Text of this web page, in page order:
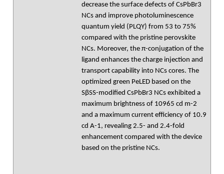
decrease the surface defects of CsPbBr3
NCs and improve photoluminescence
quantum yield (PLQY) from 53 to 75%
compared with the pristine perovskite
NCs. Moreover, the π-conjugation of the
ligand enhances the charge injection and
transport capability into NCs cores. The
optimized green PeLED based on the
SβSS-modified CsPbBr3 NCs exhibited a
maximum brightness of 10965 cd m-2
and a maximum current efficiency of 10.9
cd A-1, revealing 2.5- and 2.4-fold
enhancement compared with the device
based on the pristine NCs.